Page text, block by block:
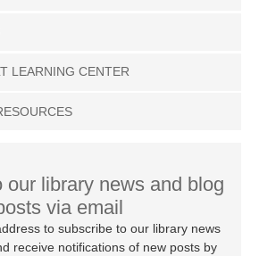
LEARNING CENTER
our library news and blog
via email
to subscribe to our library news
receive notifications of new posts by